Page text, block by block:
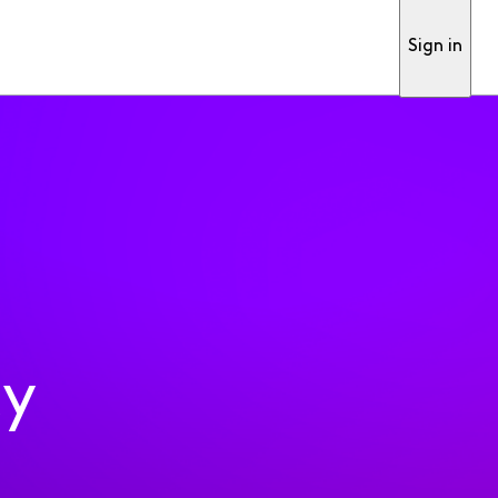
Sign in